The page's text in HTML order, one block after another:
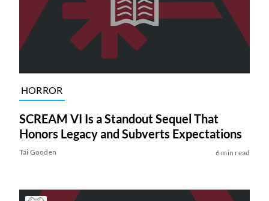
HORROR
SCREAM VI Is a Standout Sequel That
Honors Legacy and Subverts Expectations
Tai Gooden 6 min read